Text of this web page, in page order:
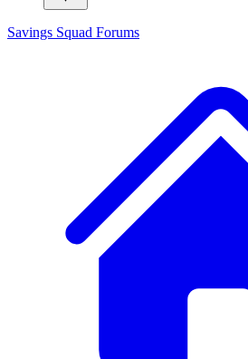
Savings Squad Forums